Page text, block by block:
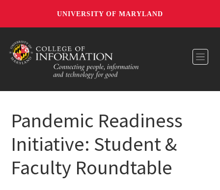
UNIVERSITY OF MARYLAND
Pandemic Readiness
Initiative: Student &
Faculty Roundtable